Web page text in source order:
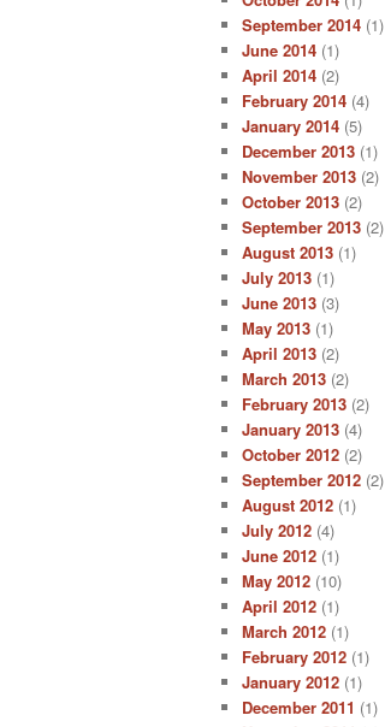
September 2014 (1)
June 2014 (1)
April 2014 (2)
February 2014 (4)
January 2014 (5)
December 2013 (1)
November 2013 (2)
October 2013 (2)
September 2013 (2)
August 2013 (1)
July 2013 (1)
June 2013 (3)
May 2013 (1)
April 2013 (2)
March 2013 (2)
February 2013 (2)
January 2013 (4)
October 2012 (2)
September 2012 (2)
August 2012 (1)
July 2012 (4)
June 2012 (1)
May 2012 (10)
April 2012 (1)
March 2012 (1)
February 2012 (1)
January 2012 (1)
December 2011 (1)